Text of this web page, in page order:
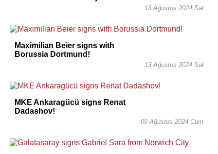
13 Ağustos 2024 Sal
Maximilian Beier signs with
Borussia Dortmund!
13 Ağustos 2024 Sal
MKE Ankaragücü signs Renat
Dadashov!
09 Ağustos 2024 Cum